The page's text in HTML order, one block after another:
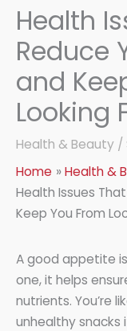
Health
Reduce
and
Looking
Health & Beauty /
Home
Health &
Health Issues
Keep You From
A good appetite
one, it helps
nutrients. You’re
unhealthy snacks